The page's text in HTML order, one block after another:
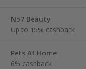
No7 Beauty
Up to 15% cashback
Pets At Home
6% cashback